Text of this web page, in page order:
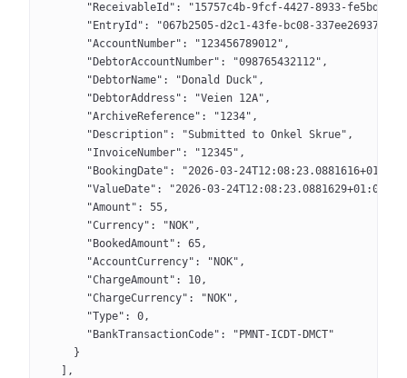
"ReceivableId": "15757c4b-9fcf-4427-8933-
      "EntryId": "067b2505-d2c1-43fe-bc08-337ee2693770",
      "AccountNumber": "123456789012",
      "DebtorAccountNumber": "098765432112",
      "DebtorName": "Donald Duck",
      "DebtorAddress": "Veien 12A",
      "ArchiveReference": "1234",
      "Description": "Submitted to Onkel Skrue",
      "InvoiceNumber": "12345",
"BookingDate": "2026-03-
      "ValueDate": "2026-03-24T12:08:23.0881629+01:00",
      "Amount": 55,
      "Currency": "NOK",
      "BookedAmount": 65,
      "AccountCurrency": "NOK",
      "ChargeAmount": 10,
      "ChargeCurrency": "NOK",
      "Type": 0,
      "BankTransactionCode": "PMNT-ICDT-DMCT"
    }
  ],